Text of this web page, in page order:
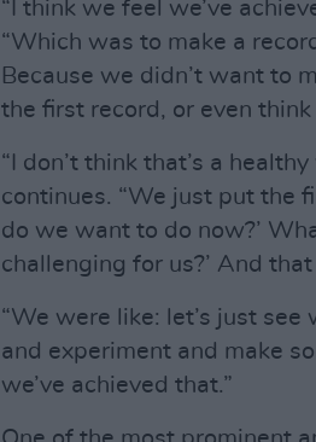
“I think we feel we’ve
“Which was to make a
Because we didn’t want to
the first record, or even
“I don’t think that’s a
continues. “We just put the
do we want to do now?’
challenging for us?’ And
“We were like: let’s just
and experiment and make
we’ve achieved that.”